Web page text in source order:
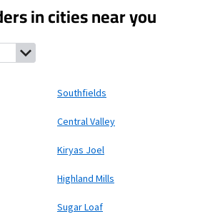
in cities near you
Southfields, New York
Southfields
Central Valley
Kiryas Joel
Highland Mills
Sugar Loaf